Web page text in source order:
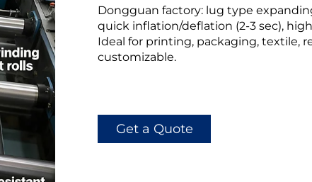
Dongguan factory: lug type
quick inflation/deflation (2-3 sec),
Ideal for printing, packaging, textile,
customizable.
Get a Quote